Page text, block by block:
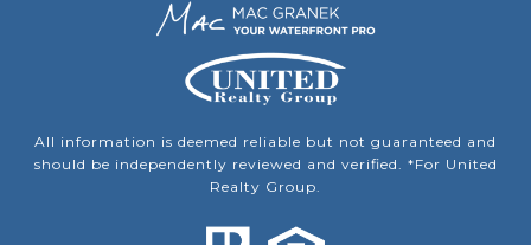
All information is deemed reliable but not guaranteed and
should be independently reviewed and verified. *For United
Realty Group.